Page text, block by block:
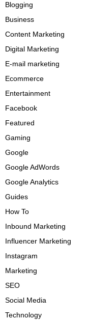
Blogging
Business
Content Marketing
Digital Marketing
E-mail marketing
Ecommerce
Entertainment
Facebook
Featured
Gaming
Google
Google AdWords
Google Analytics
Guides
How To
Inbound Marketing
Influencer Marketing
Instagram
Marketing
SEO
Social Media
Technology